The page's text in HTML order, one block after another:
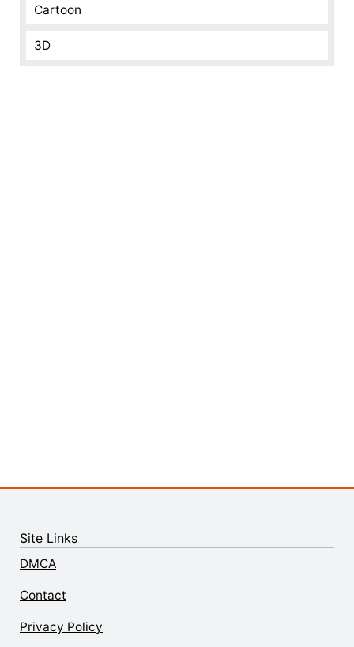
Cartoon
3D
Site Links
DMCA
Contact
Privacy Policy